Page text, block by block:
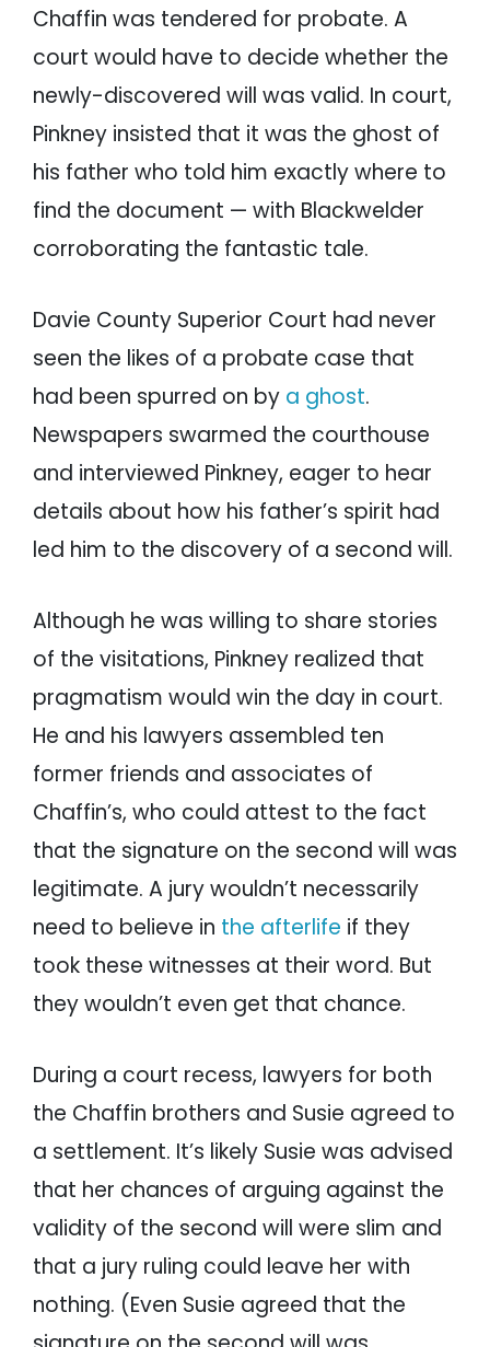
Chaffin was tendered for probate. A
court would have to decide whether the
newly-discovered will was valid. In court,
Pinkney insisted that it was the ghost of
his father who told him exactly where to
find the document — with Blackwelder
corroborating the fantastic tale.
Davie County Superior Court had never
seen the likes of a probate case that
had been spurred on by a ghost.
Newspapers swarmed the courthouse
and interviewed Pinkney, eager to hear
details about how his father’s spirit had
led him to the discovery of a second will.
Although he was willing to share stories
of the visitations, Pinkney realized that
pragmatism would win the day in court.
He and his lawyers assembled ten
former friends and associates of
Chaffin’s, who could attest to the fact
that the signature on the second will was
legitimate. A jury wouldn’t necessarily
need to believe in the afterlife if they
took these witnesses at their word. But
they wouldn’t even get that chance.
During a court recess, lawyers for both
the Chaffin brothers and Susie agreed to
a settlement. It’s likely Susie was advised
that her chances of arguing against the
validity of the second will were slim and
that a jury ruling could leave her with
nothing. (Even Susie agreed that the